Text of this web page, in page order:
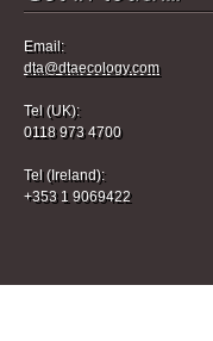
Email:
dta@dtaecology.com
Tel (UK):
0118 973 4700
Tel (Ireland):
+353 1 9069422